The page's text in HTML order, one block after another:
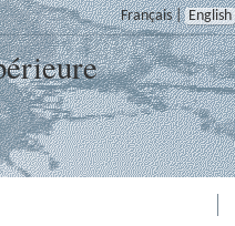
Français| English